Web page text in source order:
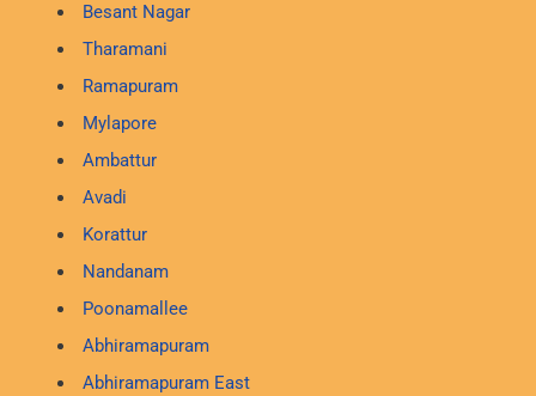
Besant Nagar
Tharamani
Ramapuram
Mylapore
Ambattur
Avadi
Korattur
Nandanam
Poonamallee
Abhiramapuram
Abhiramapuram East